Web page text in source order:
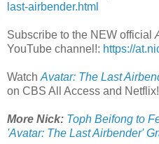
last-airbender.html
Subscribe to the NEW official
YouTube channel!: https://
Watch Avatar: The Last
on CBS All Access and Netflix!
More Nick: Toph Beifong to
'Avatar: The Last Airbender'